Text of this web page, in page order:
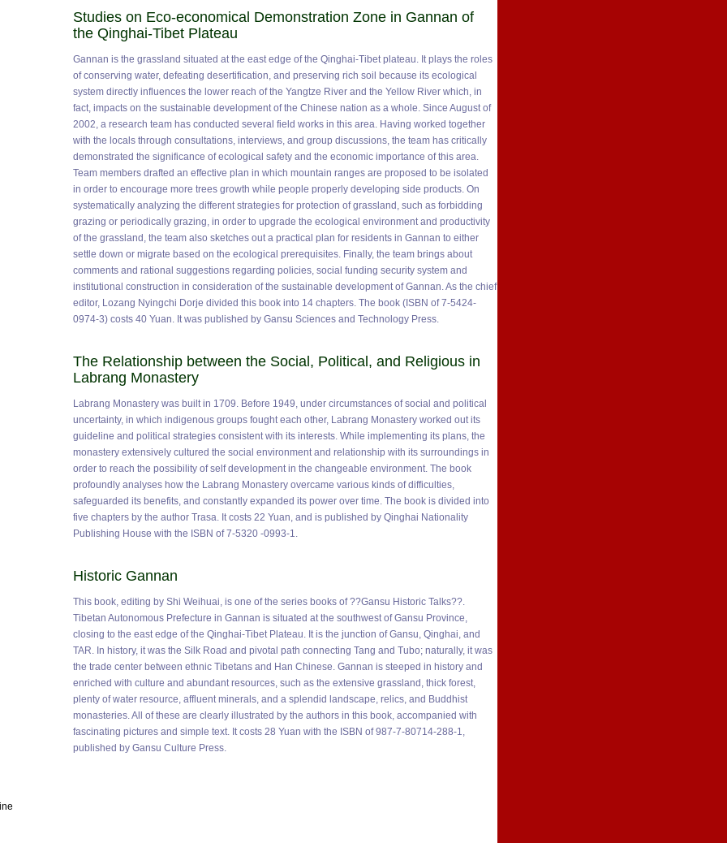
Studies on Eco-economical Demonstration Zone in Gannan of
the Qinghai-Tibet Plateau
Gannan is the grassland situated at the east edge of the Qinghai-Tibet plateau. It plays the roles
of conserving water, defeating desertification, and preserving rich soil because its ecological
system directly influences the lower reach of the Yangtze River and the Yellow River which, in
fact, impacts on the sustainable development of the Chinese nation as a whole. Since August of
2002, a research team has conducted several field works in this area. Having worked together
with the locals through consultations, interviews, and group discussions, the team has critically
demonstrated the significance of ecological safety and the economic importance of this area.
Team members drafted an effective plan in which mountain ranges are proposed to be isolated
in order to encourage more trees growth while people properly developing side products. On
systematically analyzing the different strategies for protection of grassland, such as forbidding
grazing or periodically grazing, in order to upgrade the ecological environment and productivity
of the grassland, the team also sketches out a practical plan for residents in Gannan to either
settle down or migrate based on the ecological prerequisites. Finally, the team brings about
comments and rational suggestions regarding policies, social funding security system and
institutional construction in consideration of the sustainable development of Gannan. As the chief
editor, Lozang Nyingchi Dorje divided this book into 14 chapters. The book (ISBN of 7-5424-
0974-3) costs 40 Yuan. It was published by Gansu Sciences and Technology Press.
The Relationship between the Social, Political, and Religious in
Labrang Monastery
Labrang Monastery was built in 1709. Before 1949, under circumstances of social and political
uncertainty, in which indigenous groups fought each other, Labrang Monastery worked out its
guideline and political strategies consistent with its interests. While implementing its plans, the
monastery extensively cultured the social environment and relationship with its surroundings in
order to reach the possibility of self development in the changeable environment. The book
profoundly analyses how the Labrang Monastery overcame various kinds of difficulties,
safeguarded its benefits, and constantly expanded its power over time. The book is divided into
five chapters by the author Trasa. It costs 22 Yuan, and is published by Qinghai Nationality
Publishing House with the ISBN of 7-5320 -0993-1.
Historic Gannan
This book, editing by Shi Weihuai, is one of the series books of ??Gansu Historic Talks??.
Tibetan Autonomous Prefecture in Gannan is situated at the southwest of Gansu Province,
closing to the east edge of the Qinghai-Tibet Plateau. It is the junction of Gansu, Qinghai, and
TAR. In history, it was the Silk Road and pivotal path connecting Tang and Tubo; naturally, it was
the trade center between ethnic Tibetans and Han Chinese. Gannan is steeped in history and
enriched with culture and abundant resources, such as the extensive grassland, thick forest,
plenty of water resource, affluent minerals, and a splendid landscape, relics, and Buddhist
monasteries. All of these are clearly illustrated by the authors in this book, accompanied with
fascinating pictures and simple text. It costs 28 Yuan with the ISBN of 987-7-80714-288-1,
published by Gansu Culture Press.